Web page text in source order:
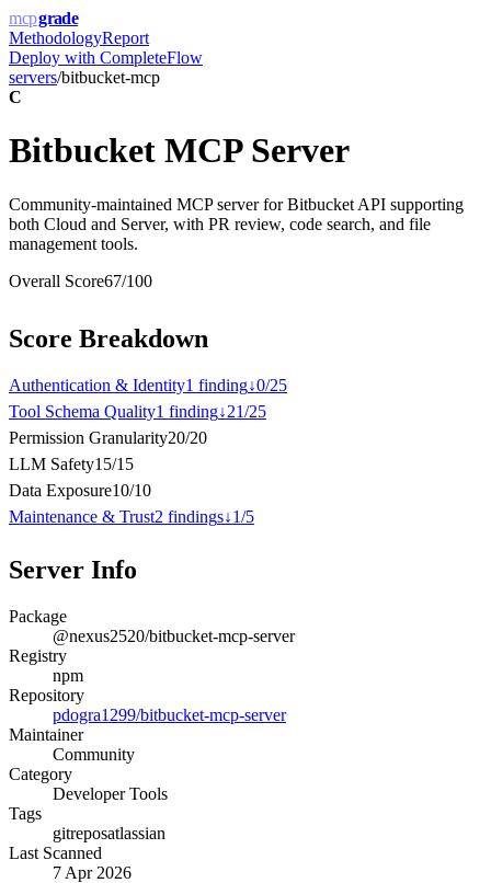
mcpgrade
MethodologyReport
Deploy with CompleteFlow
servers/bitbucket-mcp
C
Bitbucket MCP Server
Community-maintained MCP server for Bitbucket API supporting
both Cloud and Server, with PR review, code search, and file
management tools.
Overall Score67/100
Score Breakdown
Authentication & Identity1 finding↓0/25
Tool Schema Quality1 finding↓21/25
Permission Granularity20/20
LLM Safety15/15
Data Exposure10/10
Maintenance & Trust2 findings↓1/5
Server Info
Package
@nexus2520/bitbucket-mcp-server
Registry
npm
Repository
pdogra1299/bitbucket-mcp-server
Maintainer
Community
Category
Developer Tools
Tags
gitreposatlassian
Last Scanned
7 Apr 2026